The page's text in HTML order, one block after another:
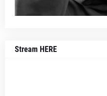
Stream HERE